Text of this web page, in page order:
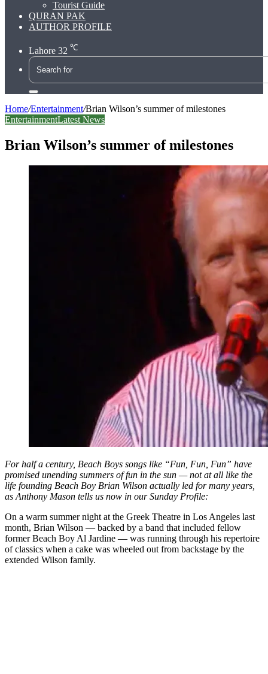
Tourist Guide
QURAN PAK
AUTHOR PROFILE
Lahore 32 ℃
Search
for
Home/Entertainment/Brian Wilson’s summer of milestones
EntertainmentLatest News
Brian Wilson’s summer of milestones
For half a century, Beach Boys songs like “Fun, Fun, Fun” have
promised unending summers of fun in the sun — not at all like the
life founding Beach Boy Brian Wilson actually led for many years,
as Anthony Mason tells us now in our Sunday Profile:
On a warm summer night at the Greek Theatre in Los Angeles last
month, Brian Wilson — backed by a band that included fellow
former Beach Boy Al Jardine — was running through his repertoire
of classics when a cake was wheeled out from backstage by the
extended Wilson family.